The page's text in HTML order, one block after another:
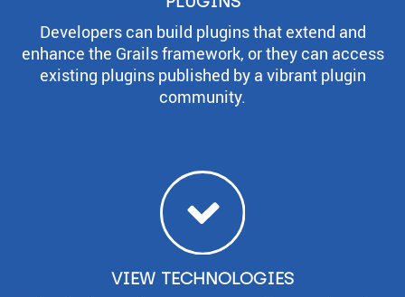
Developers can build plugins that extend and
enhance the Grails framework, or they can access
existing plugins published by a vibrant plugin
community.
VIEW TECHNOLOGIES